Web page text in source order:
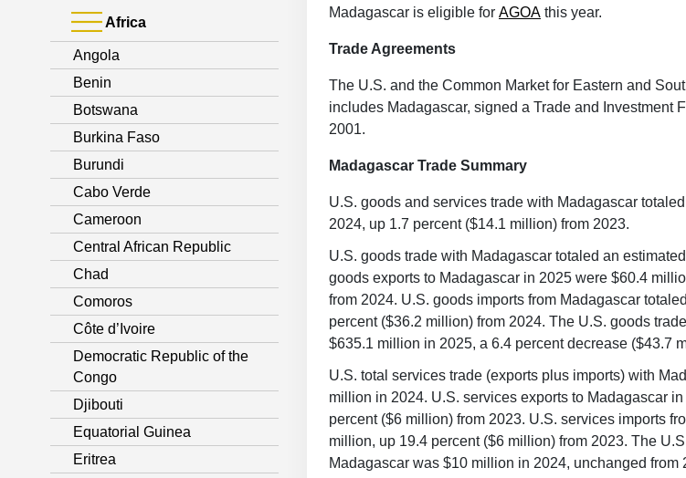
Africa
Angola
Benin
Botswana
Burkina Faso
Burundi
Cabo Verde
Cameroon
Central African Republic
Chad
Comoros
Côte d’Ivoire
Democratic Republic of the
Congo
Djibouti
Equatorial Guinea
Eritrea
Madagascar is eligible for AGOA this year.
Trade Agreements
The U.S. and the Common Market for Eastern and
includes Madagascar, signed a Trade and Investment
2001.
Madagascar Trade Summary
U.S. goods and services trade with Madagascar
2024, up 1.7 percent ($14.1 million) from 2023.
U.S. goods trade with Madagascar totaled an
goods exports to Madagascar in 2025 were $60.4
from 2024. U.S. goods imports from Madagascar
percent ($36.2 million) from 2024. The U.S. goods
$635.1 million in 2025, a 6.4 percent decrease ($43.7
U.S. total services trade (exports plus imports) with
million in 2024. U.S. services exports to Madagascar
percent ($6 million) from 2023. U.S. services imports
million, up 19.4 percent ($6 million) from 2023. The
Madagascar was $10 million in 2024, unchanged from